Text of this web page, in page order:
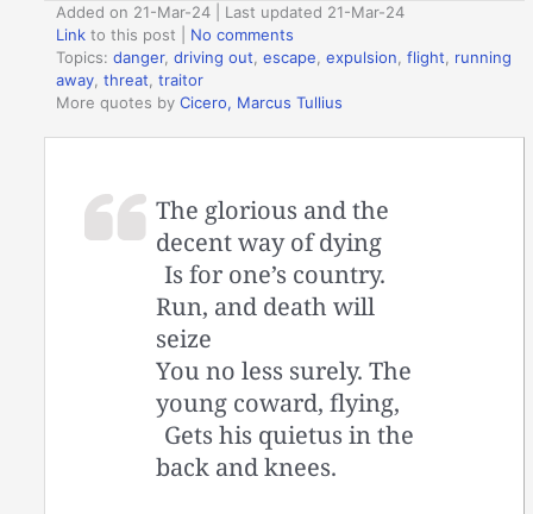
Added on 21-Mar-24 | Last updated 21-Mar-24
Link to this post
No comments
Topics:danger,driving out ,escape ,expulsion ,flight
running
away ,threat ,traitor
More quotes byCicero, Marcus Tullius
The glorious and the
decent way of dying
Is for one’s country.
Run, and death will
seize
You no less surely. The
young coward, flying,
Gets his quietus in the
back and knees.